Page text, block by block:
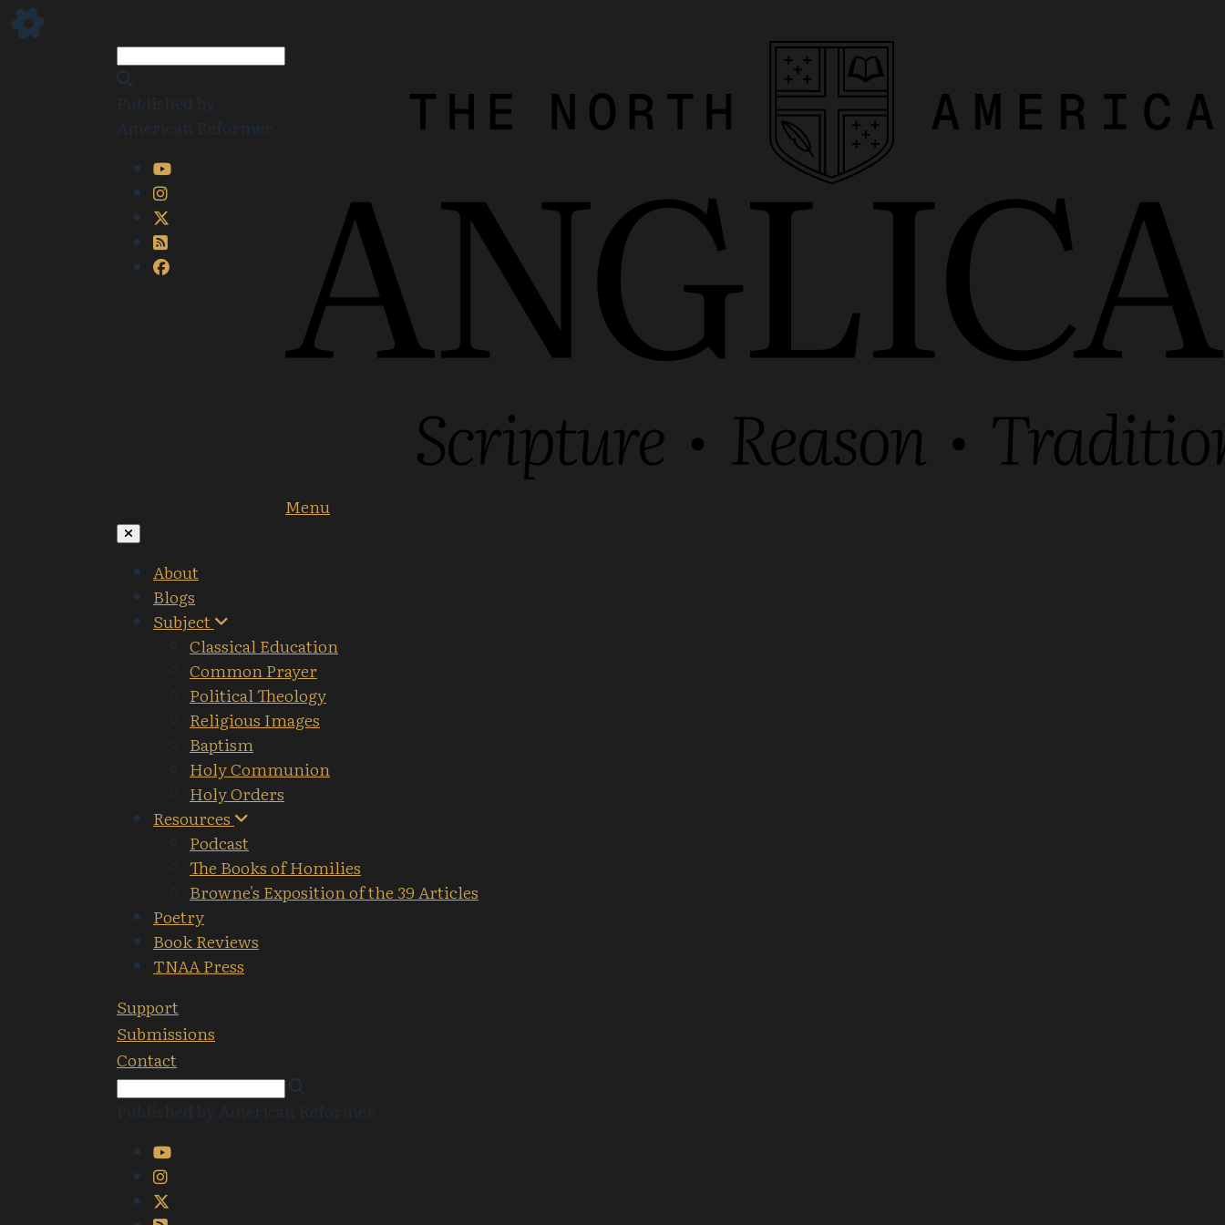
Published by
American Reformer
Menu
About
Blogs
Subject
Classical Education
Common Prayer
Political Theology
Religious Images
Baptism
Holy Communion
Holy Orders
Resources
Podcast
The Books of Homilies
Browne's Exposition of the 39 Articles
Poetry
Book Reviews
TNAA Press
Support
Submissions
Contact
Published by American Reformer